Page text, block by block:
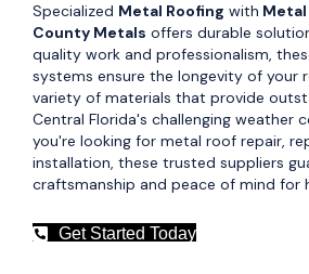
Specialized Metal Roofing with
County Metals offers durable
quality work and professionalism,
systems ensure the longevity of your
variety of materials that provide
Central Florida's challenging weather
you're looking for metal roof repair,
installation, these trusted suppliers
craftsmanship and peace of mind for
Get Started Today